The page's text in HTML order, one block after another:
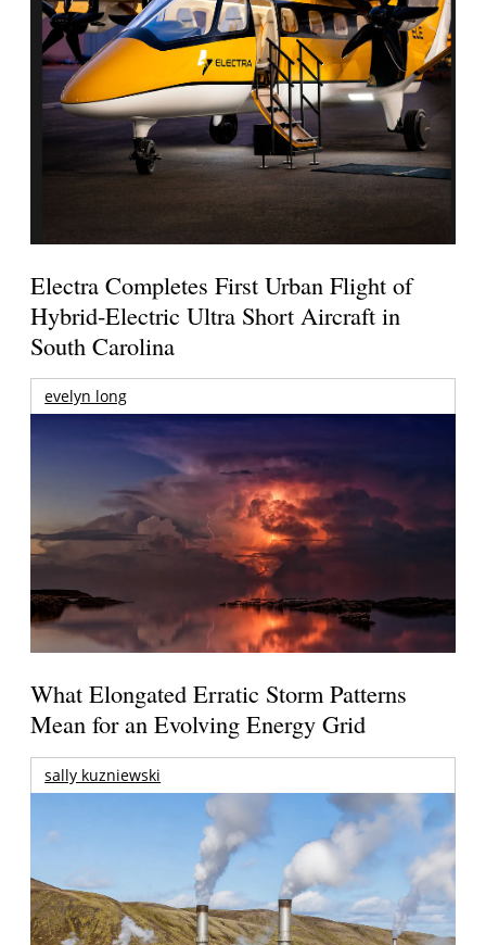
Electra Completes First Urban Flight of
Hybrid-Electric Ultra Short Aircraft in
South Carolina
evelyn long
What Elongated Erratic Storm Patterns
Mean for an Evolving Energy Grid
sally kuzniewski